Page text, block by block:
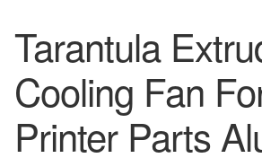
Tarantula
Cooling Fan
Printer Parts